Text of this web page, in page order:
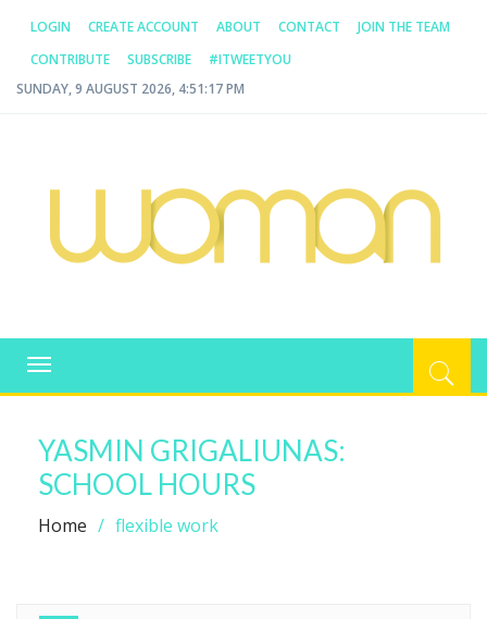
LOGIN CREATE ACCOUNT ABOUT CONTACT
JOIN THE TEAM
CONTRIBUTE
SUBSCRIBE
#ITWEETYOU
SUNDAY, 9 AUGUST 2026, 4:51:17 PM
WOMAN.COM.AU
Toggle
navigation
YASMIN GRIGALIUNAS:
SCHOOL HOURS
Home flexible work